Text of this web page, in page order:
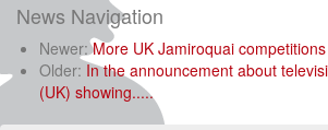
News Navigation
Newer:More UK Jamiroquai competitions
Older: In the announcement about
(UK) showing.....